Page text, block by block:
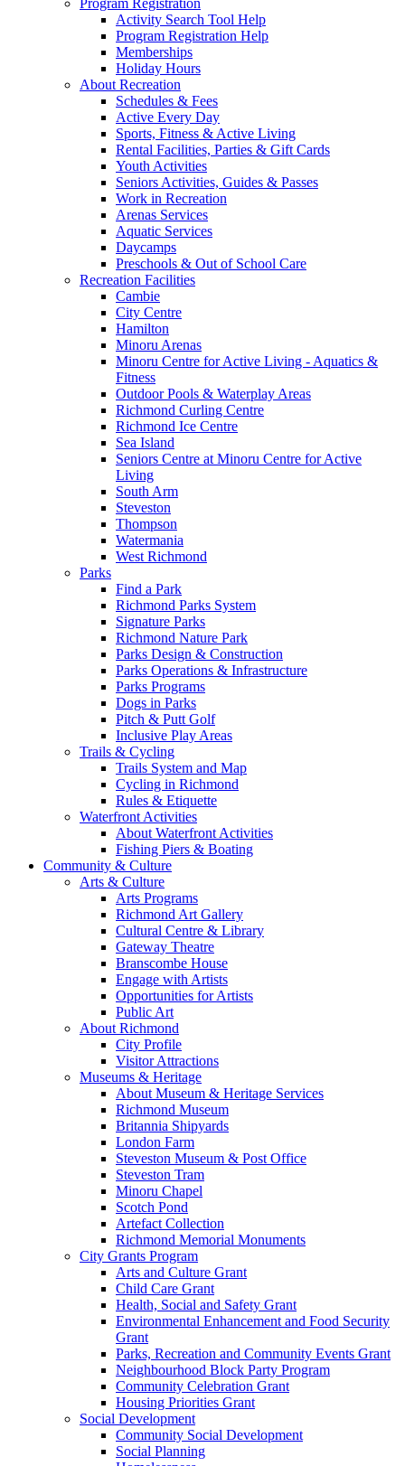
Activity Search Tool Help
Program Registration Help
Memberships
Holiday Hours
About Recreation
Schedules & Fees
Active Every Day
Sports, Fitness & Active Living
Rental Facilities, Parties & Gift Cards
Youth Activities
Seniors Activities, Guides & Passes
Work in Recreation
Arenas Services
Aquatic Services
Daycamps
Preschools & Out of School Care
Recreation Facilities
Cambie
City Centre
Hamilton
Minoru Arenas
Minoru Centre for Active Living - Aquatics &
Fitness
Outdoor Pools & Waterplay Areas
Richmond Curling Centre
Richmond Ice Centre
Sea Island
Seniors Centre at Minoru Centre for Active
Living
South Arm
Steveston
Thompson
Watermania
West Richmond
Parks
Find a Park
Richmond Parks System
Signature Parks
Richmond Nature Park
Parks Design & Construction
Parks Operations & Infrastructure
Parks Programs
Dogs in Parks
Pitch & Putt Golf
Inclusive Play Areas
Trails & Cycling
Trails System and Map
Cycling in Richmond
Rules & Etiquette
Waterfront Activities
About Waterfront Activities
Fishing Piers & Boating
Community & Culture
Arts & Culture
Arts Programs
Richmond Art Gallery
Cultural Centre & Library
Gateway Theatre
Branscombe House
Engage with Artists
Opportunities for Artists
Public Art
About Richmond
City Profile
Visitor Attractions
Museums & Heritage
About Museum & Heritage Services
Richmond Museum
Britannia Shipyards
London Farm
Steveston Museum & Post Office
Steveston Tram
Minoru Chapel
Scotch Pond
Artefact Collection
Richmond Memorial Monuments
City Grants Program
Arts and Culture Grant
Child Care Grant
Health, Social and Safety Grant
Environmental Enhancement and Food Security
Grant
Parks, Recreation and Community Events Grant
Neighbourhood Block Party Program
Community Celebration Grant
Housing Priorities Grant
Social Development
Community Social Development
Social Planning